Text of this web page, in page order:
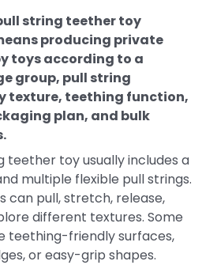
string teether toy
producing private
toys according to a
group, pull string
texture, teething function,
plan, and bulk
teether toy usually includes a
multiple flexible pull strings.
can pull, stretch, release,
different textures. Some
teething-friendly surfaces,
or easy-grip shapes.